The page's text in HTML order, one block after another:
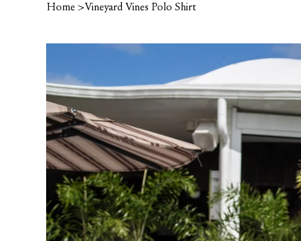
Home >Vineyard Vines Polo Shirt